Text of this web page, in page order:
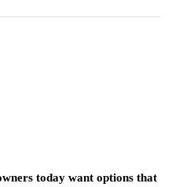
today want options that